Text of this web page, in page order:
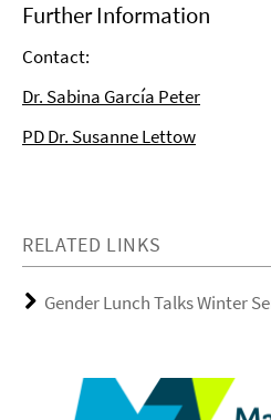
Further Information
Contact:
Dr. Sabina García Peter
PD Dr. Susanne Lettow
RELATED LINKS
Gender Lunch Talks Winter